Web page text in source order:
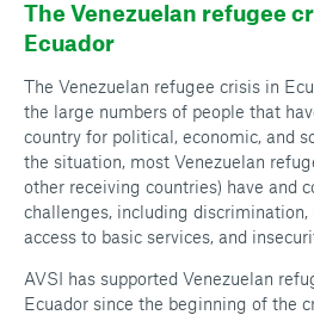
The Venezuelan refugee
Ecuador
The Venezuelan refugee crisis in
the large numbers of people that
country for political, economic, and
the situation, most Venezuelan
other receiving countries) have and
challenges, including
access to basic services, and
AVSI has supported Venezuelan
Ecuador since the beginning of the